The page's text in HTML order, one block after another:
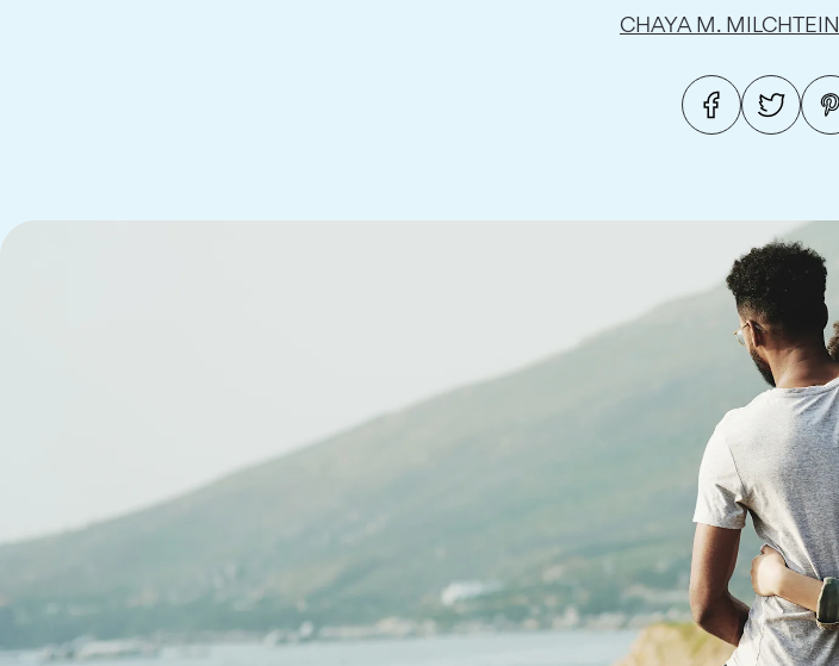
CHAYA M. MILCHTEIN